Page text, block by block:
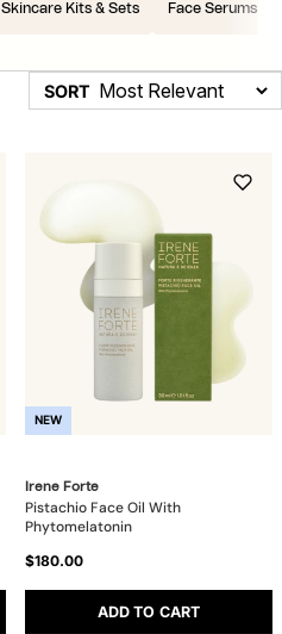
Skincare Kits & Sets Face Serums
SORT
NEW
Irene Forte
Pistachio Face Oil With
Phytomelatonin
$180.00
ADD TO CART